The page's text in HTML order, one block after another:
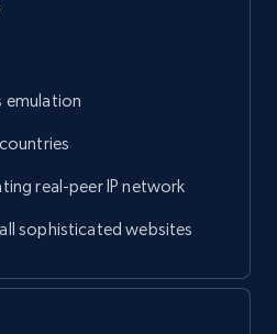
emulation
real-peer IP network
sophisticated websites